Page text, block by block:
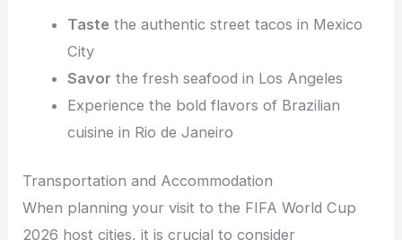
Taste the authentic street tacos in Mexico
City
Savor the fresh seafood in Los Angeles
Experience the bold flavors of Brazilian
cuisine in Rio de Janeiro
Transportation and Accommodation
When planning your visit to the FIFA World Cup
2026 host cities, it is crucial to consider